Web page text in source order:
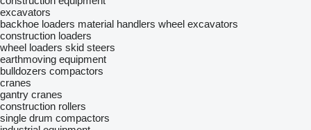
excavators
backhoe loaders material handlers wheel excavators
construction loaders
wheel loaders skid steers
earthmoving equipment
bulldozers compactors
cranes
gantry cranes
construction rollers
single drum compactors